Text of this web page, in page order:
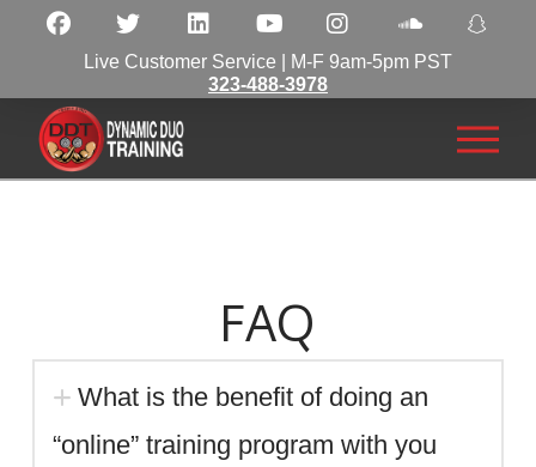
Live Customer Service | M-F 9am-5pm PST
323-488-3978
FAQ
What is the benefit of doing an
“online” training program with you